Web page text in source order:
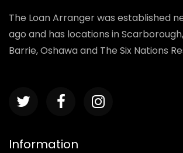
The Loan Arranger was established
ago and has locations in
Barrie, Oshawa and The Six Nations
Information